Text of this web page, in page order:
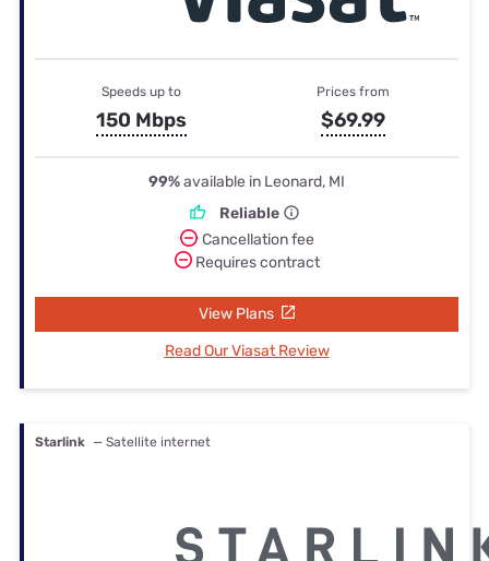
Speeds up to
150 Mbps
Prices from
$69.99
99%available in Leonard, MI
Reliable
Cancellation fee
Requires contract
View Plans
Read Our Viasat Review
Starlink — Satellite internet